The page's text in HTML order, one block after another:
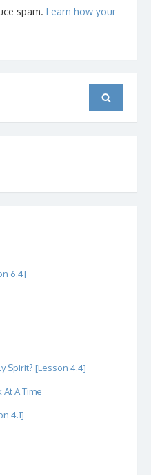
spam. Learn how your
Search
6.4]
Spirit? [Lesson 4.4]
A Time
4.1]